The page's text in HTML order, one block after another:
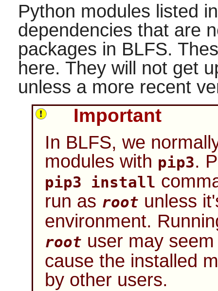
Python modules listed
dependencies that are
packages in BLFS.
here. They will not get
unless a more recent
Important
In BLFS, we
modules with pip3.
pip3 install
run as root unless
environment.
root user may
cause the installed
by other users.